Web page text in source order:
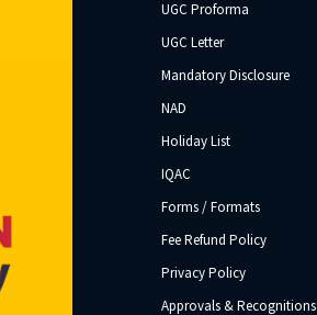
UGC Proforma
UGC Letter
Mandatory Disclosure
NAD
Holiday List
IQAC
Forms / Formats
Fee Refund Policy
Privacy Policy
Approvals & Recognitions